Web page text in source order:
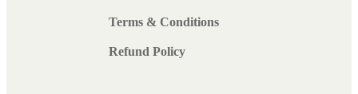
Terms & Conditions
Refund Policy